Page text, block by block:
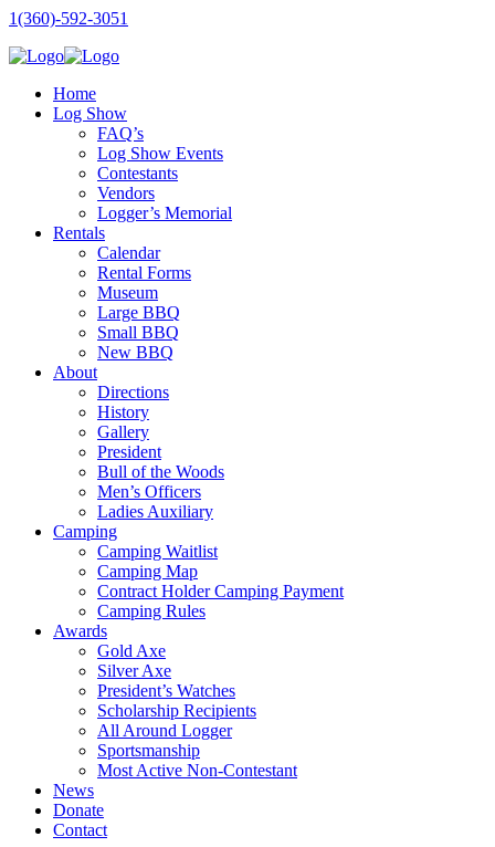
1(360)-592-3051
Home
Log Show
FAQ’s
Log Show Events
Contestants
Vendors
Logger’s Memorial
Rentals
Calendar
Rental Forms
Museum
Large BBQ
Small BBQ
New BBQ
About
Directions
History
Gallery
President
Bull of the Woods
Men’s Officers
Ladies Auxiliary
Camping
Camping Waitlist
Camping Map
Contract Holder Camping Payment
Camping Rules
Awards
Gold Axe
Silver Axe
President’s Watches
Scholarship Recipients
All Around Logger
Sportsmanship
Most Active Non-Contestant
News
Donate
Contact